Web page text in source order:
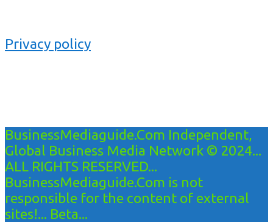
Privacy policy
BusinessMediaguide.Com Independent,
Global Business Media Network © 2024...
ALL RIGHTS RESERVED...
BusinessMediaguide.Com is not
responsible for the content of external
sites!... Beta...